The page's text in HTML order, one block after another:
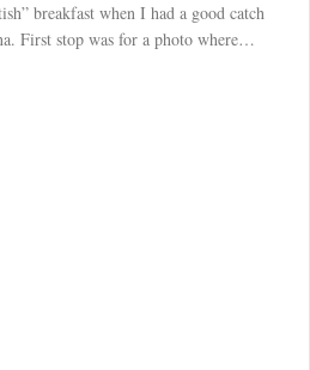
breakfast when I had a good catch
First stop was for a photo where…
Way: Melrose to Ashkirk